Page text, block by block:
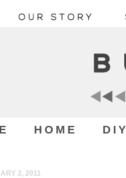
HOME DIY
2, 2011